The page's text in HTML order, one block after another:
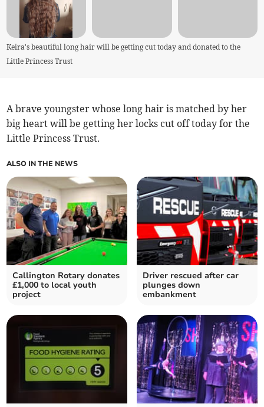
Keira's beautiful long hair will be getting cut today and donated to the
Little Princess Trust
A brave youngster whose long hair is matched by her
big heart will be getting her locks cut off today for the
Little Princess Trust.
ALSO IN THE NEWS
Callington Rotary donates
£1,000 to local youth
project
Driver rescued after car
plunges down
embankment